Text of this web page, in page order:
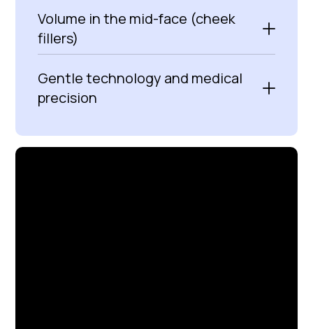
Volume in the mid-face (cheek
fillers)
Gentle technology and medical
precision